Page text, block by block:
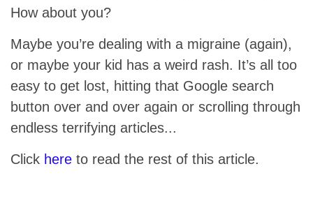
How about you?
Maybe you’re dealing with a migraine (again),
or maybe your kid has a weird rash. It’s all too
easy to get lost, hitting that Google search
button over and over again or scrolling through
endless terrifying articles...
Click here to read the rest of this article.